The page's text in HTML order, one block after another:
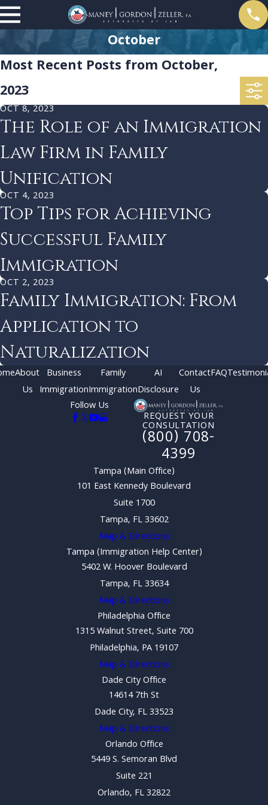
October
Most Recent Posts from October,
2023
OCT 8, 2023
The Role of an Immigration
Law Firm in Family
Unification
OCT 4, 2023
Top Tips for Achieving
Successful Family
Immigration
OCT 2, 2023
Family Immigration: From
Application to
Naturalization
About
Us
Business
Immigration
Family
Immigration
AI
Disclosure
Contact
Us
FAQ
Follow Us
REQUEST YOUR
CONSULTATION
(800) 708-
4399
Tampa (Main Office)
101 East Kennedy Boulevard
Suite 1700
Tampa, FL 33602
Map & Directions
Tampa (Immigration Help Center)
5402 W. Hoover Boulevard
Tampa, FL 33634
Map & Directions
Philadelphia Office
1315 Walnut Street, Suite 700
Philadelphia, PA 19107
Map & Directions
Dade City Office
14614 7th St
Dade City, FL 33523
Map & Directions
Orlando Office
5449 S. Semoran Blvd
Suite 221
Orlando, FL 32822